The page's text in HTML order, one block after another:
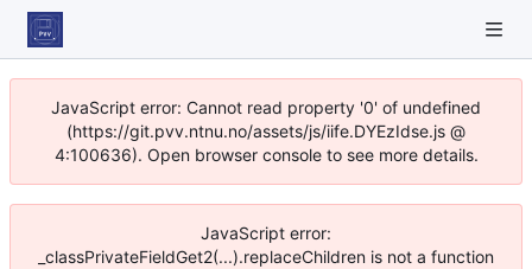
JavaScript error: Cannot read property '0' of undefined
(https://git.pvv.ntnu.no/assets/js/iife.DYEzIdse.js @
4:100636). Open browser console to see more details.
JavaScript error:
_classPrivateFieldGet2(...).replaceChildren is not a function